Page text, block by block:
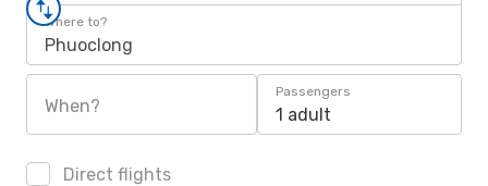
Where to?
Phuoclong
When?
Passengers
1 adult
Direct flights